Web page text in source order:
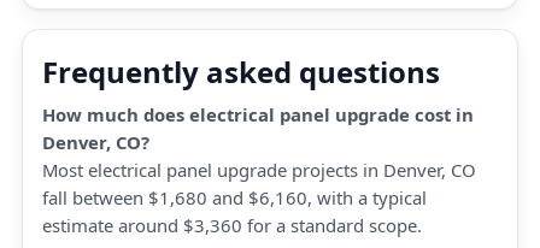
Frequently asked questions
How much does electrical panel upgrade cost in
Denver, CO?
Most electrical panel upgrade projects in Denver, CO
fall between $1,680 and $6,160, with a typical
estimate around $3,360 for a standard scope.